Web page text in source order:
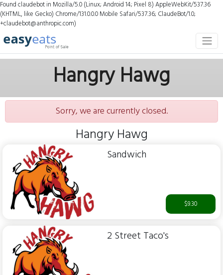
Found claudebot in Mozilla/5.0 (Linux; Android 14; Pixel 8) AppleWebKit/537.36
(KHTML, like Gecko) Chrome/131.0.0.0 Mobile Safari/537.36; ClaudeBot/1.0;
+claudebot@anthropic.com)
Hangry Hawg
Sorry, we are currently closed.
Hangry Hawg
Sandwich
$9.30
2 Street Taco's